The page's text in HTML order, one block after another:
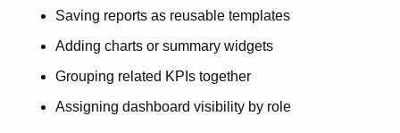
Saving reports as reusable templates
Adding charts or summary widgets
Grouping related KPIs together
Assigning dashboard visibility by role